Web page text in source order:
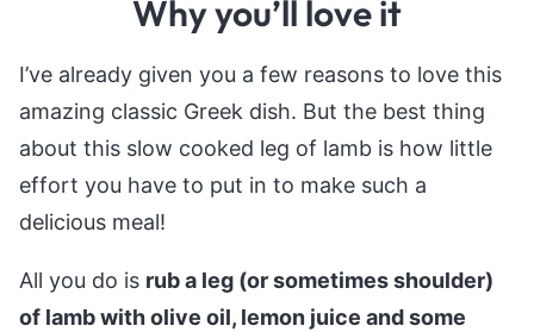
Why you’ll love it
I’ve already given you a few reasons to love this
amazing classic Greek dish. But the best thing
about this slow cooked leg of lamb is how little
effort you have to put in to make such a
delicious meal!
All you do is rub a leg (or sometimes shoulder)
of lamb with olive oil, lemon juice and some